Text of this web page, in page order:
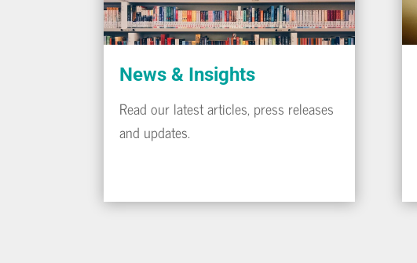
News & Insights
Read our latest articles, press releases
and updates.